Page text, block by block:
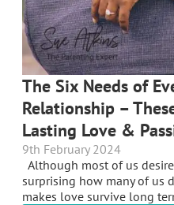
The Six Needs of
Relationship –
Lasting Love &
9th February 2024
Although most of us
surprising how many of us
makes love survive long